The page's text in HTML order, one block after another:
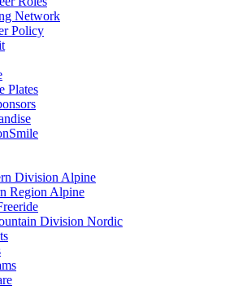
Network
Policy
Plates
Division Alpine
Region Alpine
Division Nordic